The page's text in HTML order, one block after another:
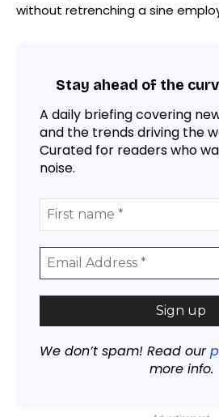
without retrenching a sine
Stay ahead of the
A daily briefing covering
and the trends driving the
Curated for readers who
noise.
We don’t spam! Read our
more info.